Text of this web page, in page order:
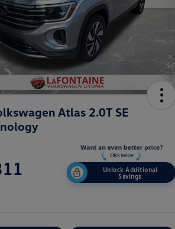
Atlas 2.0T SE
Unlock Additional
Savings